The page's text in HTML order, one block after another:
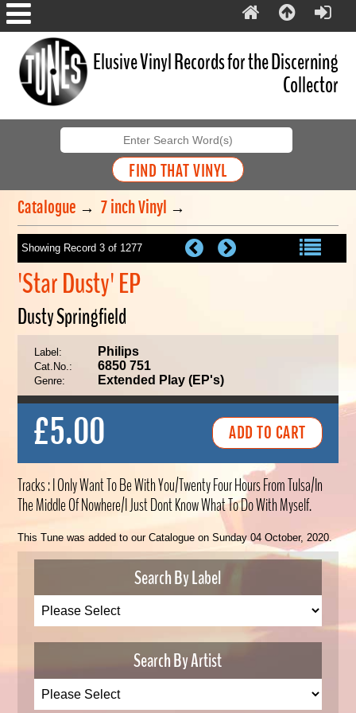
Elusive Vinyl Records for the Discerning
Collector
Catalogue →7 inch Vinyl →
Showing Record 3 of 1277
'Star Dusty' EP
Dusty Springfield
Label: Philips
Cat.No.: 6850 751
Genre: Extended Play (EP's)
£5.00
Tracks : I Only Want To Be With You/Twenty Four Hours From Tulsa/In
The Middle Of Nowhere/I Just Dont Know What To Do With Myself.
This Tune was added to our Catalogue on Sunday 04 October, 2020.
Search By Label
Search By Artist